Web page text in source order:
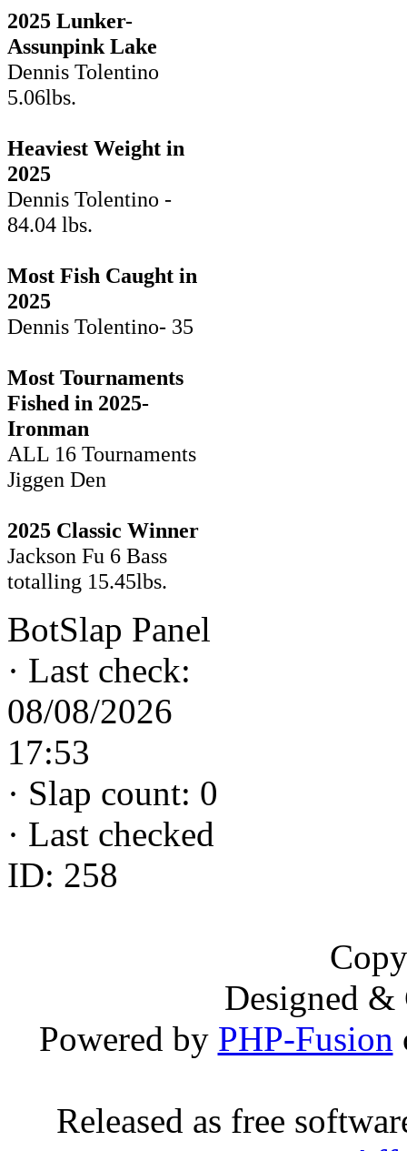
2025 Lunker-
Assunpink Lake
Dennis Tolentino
5.06lbs.
Heaviest Weight in
2025
Dennis Tolentino -
84.04 lbs.
Most Fish Caught in
2025
Dennis Tolentino- 35
Most Tournaments
Fished in 2025-
Ironman
ALL 16 Tournaments
Jiggen Den
2025 Classic Winner
Jackson Fu 6 Bass
totalling 15.45lbs.
BotSlap Panel
· Last check:
08/08/2026
17:53
· Slap count: 0
· Last checked
ID: 258
Designed
Powered by PHP-Fusion
Released as free